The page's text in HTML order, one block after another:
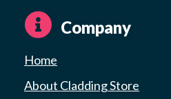
Company
Home
About Cladding Store